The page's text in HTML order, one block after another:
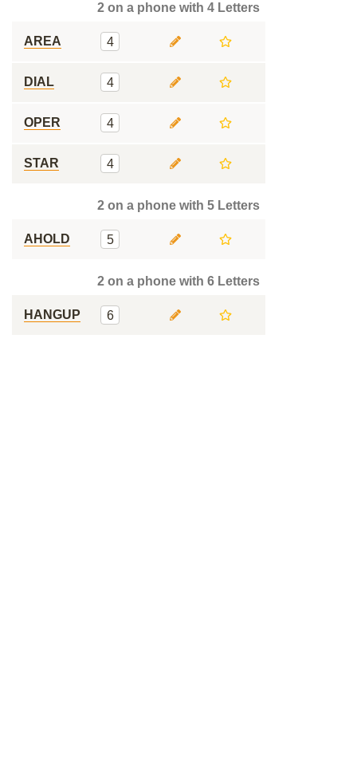
2 on a phone with 4 Letters
AREA 4
DIAL 4
OPER 4
STAR 4
2 on a phone with 5 Letters
AHOLD 5
2 on a phone with 6 Letters
HANGUP 6